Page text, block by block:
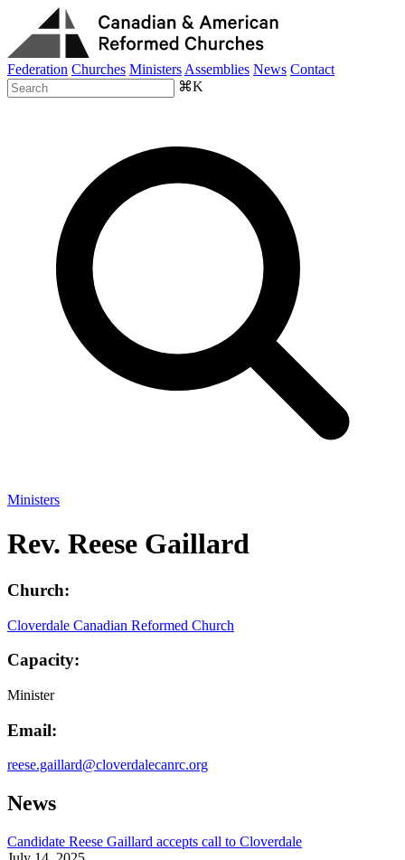
Federation Churches Ministers Assemblies News Contact
⌘K
Ministers
Rev. Reese Gaillard
Church:
Cloverdale Canadian Reformed Church
Capacity:
Minister
Email:
reese.gaillard@cloverdalecanrc.org
News
Candidate Reese Gaillard accepts call to Cloverdale